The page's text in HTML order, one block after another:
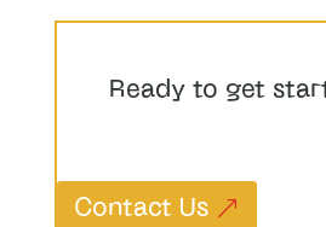
Ready to get
Contact Us